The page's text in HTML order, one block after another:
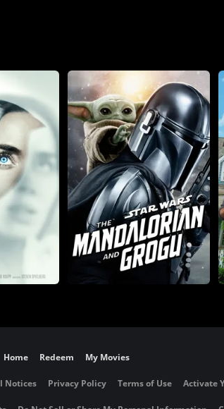
Home Redeem My Movies
Notices Privacy Policy Terms of Use Activate